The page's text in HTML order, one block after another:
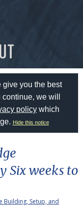
give you the best
we will
policy which
Hide this notice
Six weeks to
Building, Setup, and